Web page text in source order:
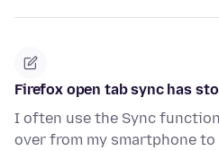
Firefox open tab sync has
I often use the Sync
over from my smartphone